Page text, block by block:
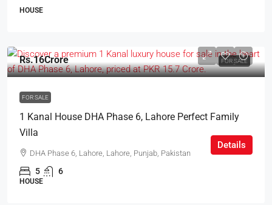
HOUSE
FOR SALE
Rs.16Crore
FOR SALE
1 Kanal House DHA Phase 6, Lahore Perfect Family
Villa
DHA Phase 6, Lahore, Lahore, Punjab, Pakistan
5 6
HOUSE
Details